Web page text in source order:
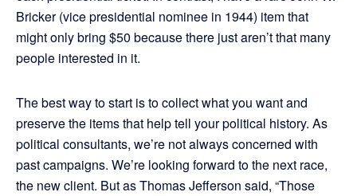
Bricker (vice presidential nominee in 1944) item that
might only bring $50 because there just aren’t that many
people interested in it.
The best way to start is to collect what you want and
preserve the items that help tell your political history. As
political consultants, we’re not always concerned with
past campaigns. We’re looking forward to the next race,
the new client. But as Thomas Jefferson said, “Those